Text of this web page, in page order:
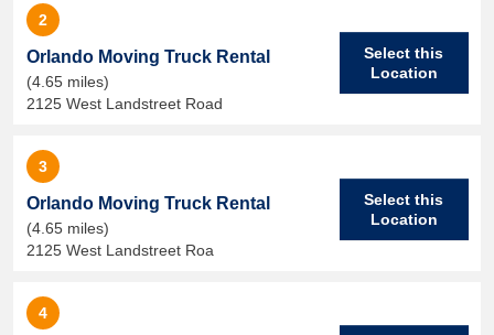
2
Orlando Moving Truck Rental
(4.65 miles)
2125 West Landstreet Road
Select this
Location
3
Orlando Moving Truck Rental
(4.65 miles)
2125 West Landstreet Roa
Select this
Location
4